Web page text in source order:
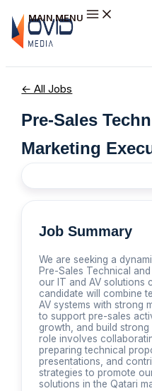
MAIN MENU
← All Jobs
Pre-Sales
Marketing
Job Summary
We are seeking a
Pre-Sales Technical
our IT and AV solutions
candidate will combine
AV systems with strong
to support pre-sales
growth, and build
role involves
preparing technical
presentations, and
strategies to promote
solutions in the Qatari